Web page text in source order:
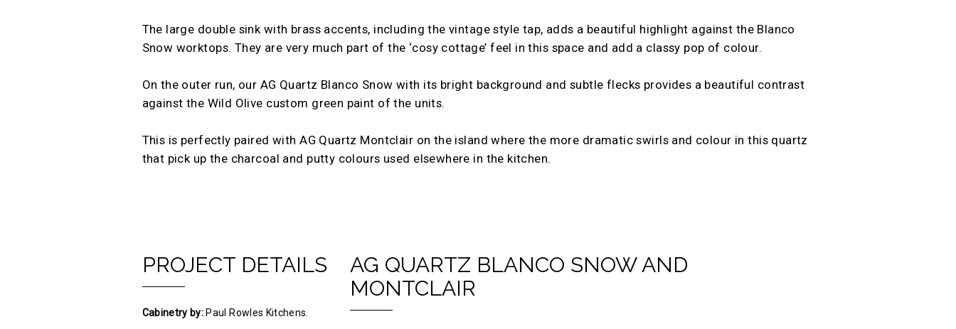
The large double sink with brass accents, including the vintage style tap, adds a beautiful highlight against the Blanco
Snow worktops. They are very much part of the ‘cosy cottage’ feel in this space and add a classy pop of colour.
On the outer run, our AG Quartz Blanco Snow with its bright background and subtle flecks provides a beautiful contrast
against the Wild Olive custom green paint of the units.
This is perfectly paired with AG Quartz Montclair on the island where the more dramatic swirls and colour in this quartz
that pick up the charcoal and putty colours used elsewhere in the kitchen.
PROJECT DETAILS
Cabinetry by: Paul Rowles Kitchens.
AG QUARTZ BLANCO SNOW AND
MONTCLAIR